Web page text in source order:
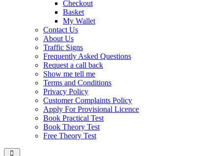
Checkout
Basket
My Wallet
Contact Us
About Us
Traffic Signs
Frequently Asked Questions
Request a call back
Show me tell me
Terms and Conditions
Privacy Policy
Customer Complaints Policy
Apply For Provisional Licence
Book Practical Test
Book Theory Test
Free Theory Test